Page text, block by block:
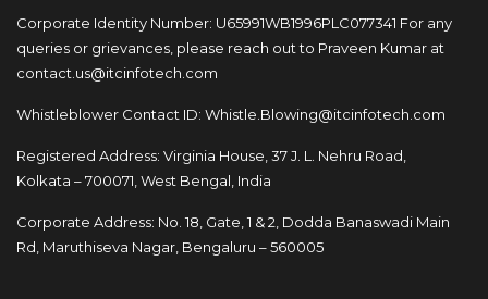
Corporate Identity Number: U65991WB1996PLC077341 For any
queries or grievances, please reach out to Praveen Kumar at
contact.us@itcinfotech.com
Whistleblower Contact ID: Whistle.Blowing@itcinfotech.com
Registered Address: Virginia House, 37 J. L. Nehru Road,
Kolkata – 700071, West Bengal, India
Corporate Address: No. 18, Gate, 1 & 2, Dodda Banaswadi Main
Rd, Maruthiseva Nagar, Bengaluru – 560005